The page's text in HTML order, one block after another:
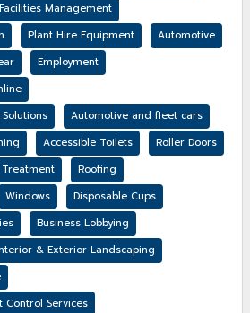
Facilities Management
Plant Hire Equipment
Automotive
Employment
Automotive and fleet cars
Accessible Toilets
Roller Doors
Roofing
Windows
Disposable Cups
Business Lobbying
& Exterior Landscaping
Control Services